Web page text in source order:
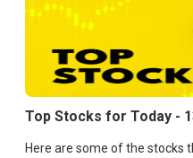
Top Stocks for Today -
Here are some of the stocks